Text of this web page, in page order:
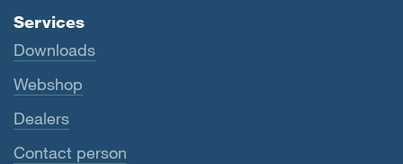
Services
Downloads
Webshop
Dealers
Contact person